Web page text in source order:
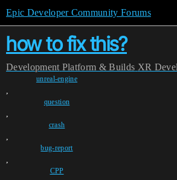
Epic Developer Community Forums
how to fix this?
Development Platform & Builds XR
unreal-engine
,
question
,
crash
,
bug-report
,
CPP